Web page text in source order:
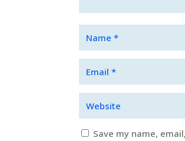
Save my name,